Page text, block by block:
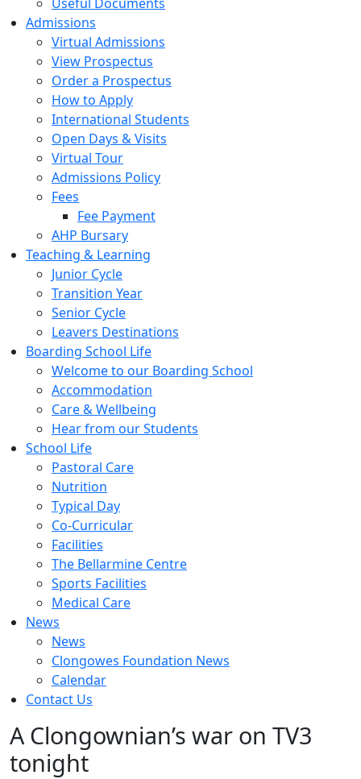
Admissions
Virtual Admissions
View Prospectus
Order a Prospectus
How to Apply
International Students
Open Days & Visits
Virtual Tour
Admissions Policy
Fees
Fee Payment
AHP Bursary
Teaching & Learning
Junior Cycle
Transition Year
Senior Cycle
Leavers Destinations
Boarding School Life
Welcome to our Boarding School
Accommodation
Care & Wellbeing
Hear from our Students
School Life
Pastoral Care
Nutrition
Typical Day
Co-Curricular
Facilities
The Bellarmine Centre
Sports Facilities
Medical Care
News
News
Clongowes Foundation News
Calendar
Contact Us
A Clongownian’s war on TV3
tonight